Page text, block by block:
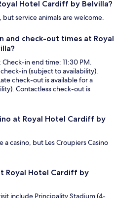
Hotel Cardiff by Belvilla?
service animals are welcome.
and check-out times at Royal
in end time: 11:30 PM.
in (subject to availability).
check-out is available for a
Contactless check-out is
at Royal Hotel Cardiff by
casino, but Les Croupiers Casino
Royal Hotel Cardiff by
include Principality Stadium (4-